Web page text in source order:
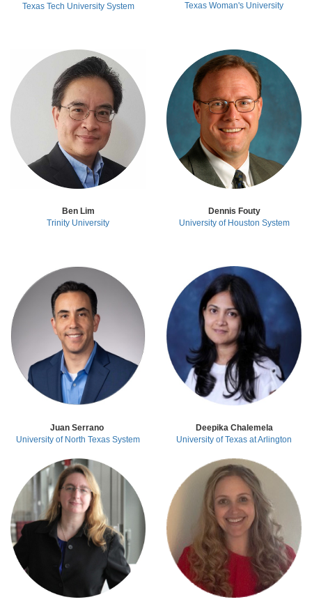
Texas Tech University System
Texas Woman's University
Ben Lim
Trinity University
Dennis Fouty
University of Houston System
Juan Serrano
University of North Texas System
Deepika Chalemela
University of Texas at Arlington